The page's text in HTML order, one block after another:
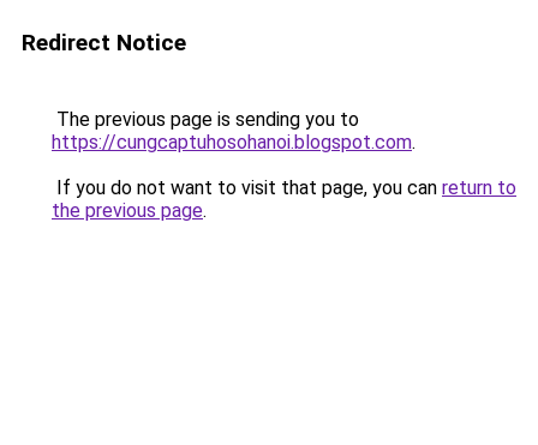
Redirect Notice
The previous page is sending you to
https://cungcaptuhosohanoi.blogspot.com.
If you do not want to visit that page, you can return to
the previous page.